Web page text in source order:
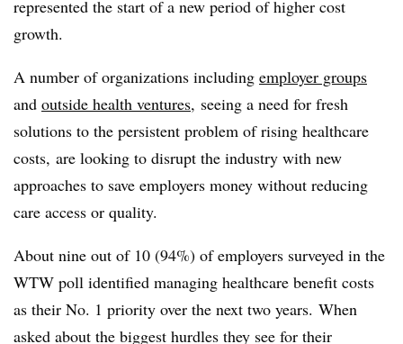
represented the start of a new period of higher cost
growth.
A number of organizations including employer groups
and outside health ventures, seeing a need for fresh
solutions to the persistent problem of rising healthcare
costs, are looking to disrupt the industry with new
approaches to save employers money without reducing
care access or quality.
About nine out of 10 (94%) of employers surveyed in the
WTW poll identified managing healthcare benefit costs
as their No. 1 priority over the next two years. When
asked about the biggest hurdles they see for their